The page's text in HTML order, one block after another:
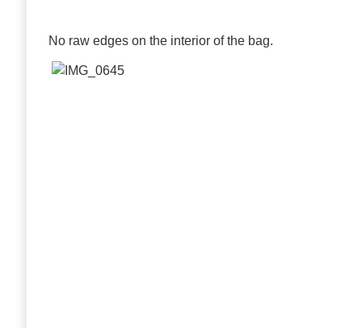
No raw edges on the interior of the bag.